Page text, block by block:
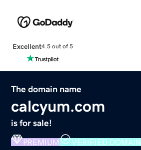
Excellent4.5 out of 5
The domain name
calcyum.com
is for sale!
PREMIUM VERIFIED DOMAIN